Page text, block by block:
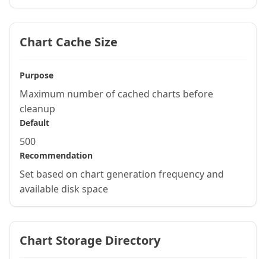
Chart Cache Size
Purpose
Maximum number of cached charts before
cleanup
Default
500
Recommendation
Set based on chart generation frequency and
available disk space
Chart Storage Directory